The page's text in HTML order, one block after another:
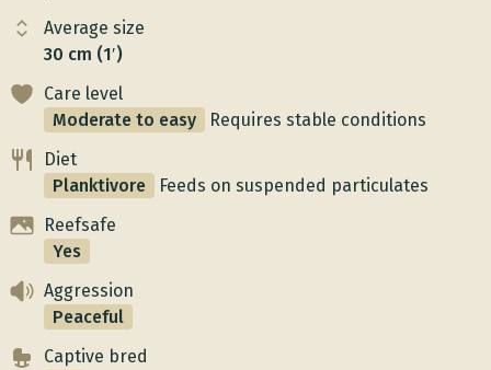
Average size
30 cm (1′)
Care level
Moderate to easy
Requires stable conditions
Diet
Planktivore
Feeds on suspended particulates
Reefsafe
Yes
Aggression
Peaceful
Captive bred